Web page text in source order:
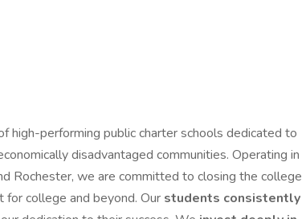
high-performing public charter schools dedicated to
disadvantaged communities. Operating in
Rochester, we are committed to closing the college
college and beyond. Our students consistently